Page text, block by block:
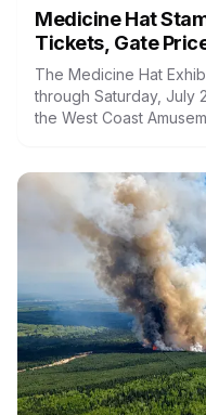
Medicine Hat
Tickets, Gate
Come This Week
The Medicine Hat
through Saturday, July
the West Coast
Here's everything still
include, and the